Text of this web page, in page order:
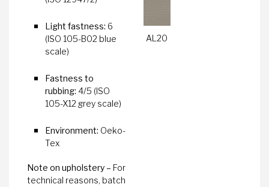
Light fastness: 6
(ISO 105-B02 blue
scale)
Fastness to
rubbing: 4/5 (ISO
105-X12 grey scale)
Environment: Oeko-
Tex
Note on upholstery – For
technical reasons, batch
AL20